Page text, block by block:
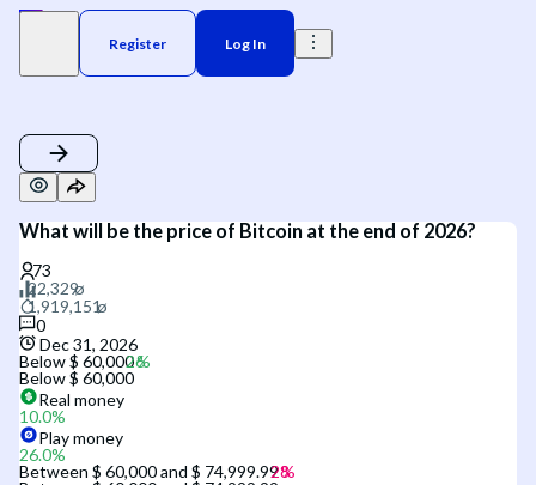
Register Log In
What will be the price of Bitcoin at the end of 2026?
0
Dec 31, 2026
Below $ 60,000
Below $ 60,000
Real money
10.0%
Play money
26.0%
Between $ 60,000 and $ 74,999.99